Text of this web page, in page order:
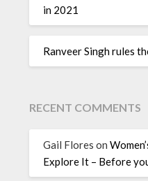
in 2021
Ranveer Singh rules
RECENT COMMENTS
Gail Flores on
Explore It – Before